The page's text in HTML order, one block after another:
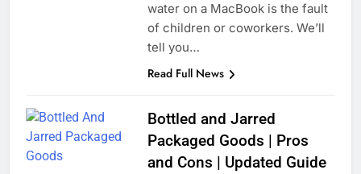
water on a MacBook is the fault
of children or coworkers. We’ll
tell you…
Read Full News
Bottled and Jarred
Packaged Goods | Pros
and Cons | Updated Guide